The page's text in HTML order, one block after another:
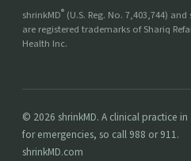
shrinkMD® (U.S. Reg. No. 7,403,744) and
are registered trademarks of Shariq
Health Inc.
© 2026 shrinkMD. A clinical practice
for emergencies, so call 988 or 911.
shrinkMD.com